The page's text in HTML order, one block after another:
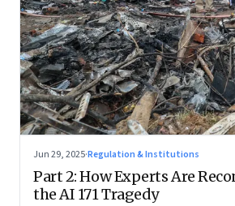
Jun 29, 2025·Regulation & Institutions
Part 2: How Experts Are
the AI 171 Tragedy